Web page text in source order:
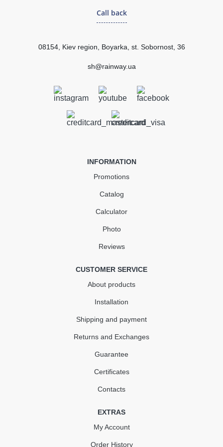
255.45 uah
Call back
08154, Kiev region, Boyarka, st. Sobornost, 36
sh@rainway.ua
INFORMATION
Promotions
Catalog
Calculator
Photo
Reviews
CUSTOMER SERVICE
About products
Installation
Shipping and payment
Returns and Exchanges
Guarantee
Certificates
Contacts
EXTRAS
My Account
Order History